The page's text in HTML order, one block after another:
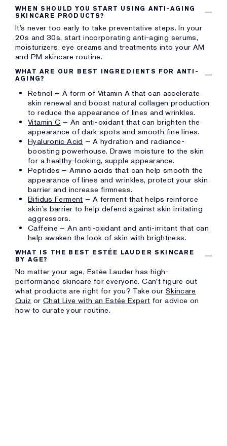
WHEN SHOULD YOU START USING ANTI-AGING
SKINCARE PRODUCTS?
It’s never too early to take preventative steps. In your
20s and 30s, start incorporating anti-aging serums,
moisturizers, eye creams and treatments into your AM
and PM skincare routine.
WHAT ARE OUR BEST INGREDIENTS FOR ANTI-
AGING?
Retinol – A form of Vitamin A that can accelerate
skin renewal and boost natural collagen production
to reduce the appearance of lines and wrinkles.
Vitamin C – An anti-oxidant that can brighten the
appearance of dark spots and smooth fine lines.
Hyaluronic Acid – A hydration and radiance-
boosting powerhouse. Draws moisture to the skin
for a healthy-looking, supple appearance.
Peptides – Amino acids that can help smooth the
appearance of lines and wrinkles, protect your skin
barrier and increase firmness.
Bifidus Ferment – A ferment that helps reinforce
skin’s barrier to help defend against skin irritating
aggressors.
Caffeine – An anti-oxidant and anti-irritant that can
help awaken the look of skin with brightness.
WHAT IS THE BEST ESTÉE LAUDER SKINCARE
BY AGE?
No matter your age, Estée Lauder has high-
performance skincare for everyone. Can’t figure out
what products are right for you? Take our Skincare
Quiz or Chat Live with an Estée Expert for advice on
how to curate your routine.